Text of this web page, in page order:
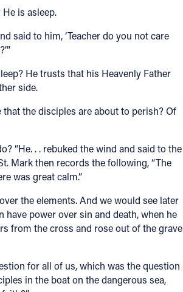
is asleep.
said to him, ‘Teacher do you not care
He trusts that his Heavenly Father
side.
that the disciples are about to perish? Of
“He. . . rebuked the wind and said to the
Mark then records the following, “The
was great calm.”
the elements. And we would see later
have power over sin and death, when he
from the cross and rose out of the grave
for all of us, which was the question
in the boat on the dangerous sea,